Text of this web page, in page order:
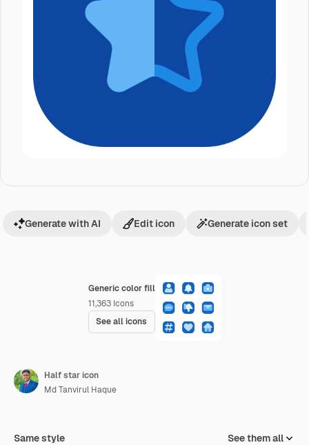
Generic color fill
11,363 Icons
See all icons
Generate with AI Edit icon Generate icon set
Half star icon
Md Tanvirul Haque
Same style See them all